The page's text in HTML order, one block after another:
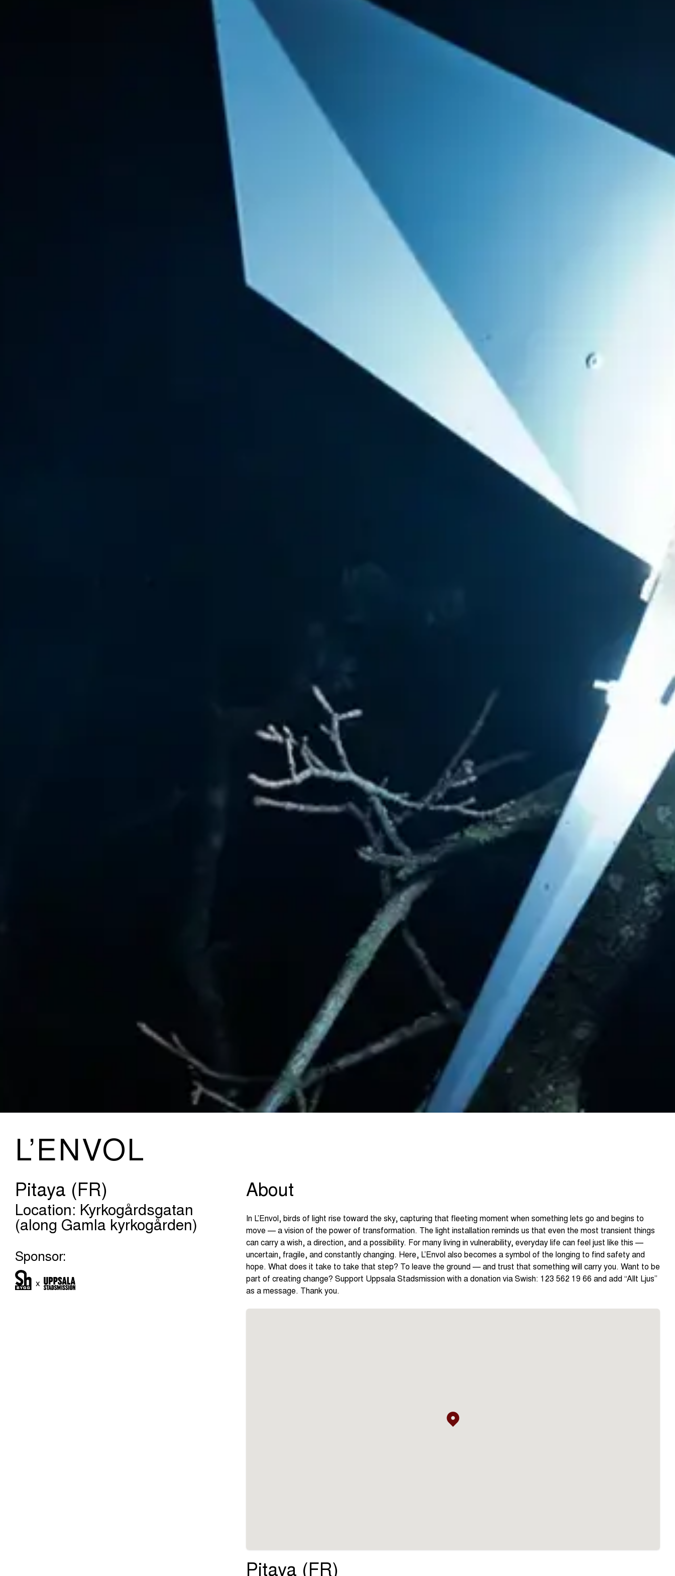
L’ENVOL
Pitaya (FR)
Location: Kyrkogårdsgatan
(along Gamla kyrkogården)
Sponsor:
About
In L’Envol, birds of light rise toward the sky, capturing that fleeting moment when something lets go and begins to
move — a vision of the power of transformation. The light installation reminds us that even the most transient things
can carry a wish, a direction, and a possibility. For many living in vulnerability, everyday life can feel just like this —
uncertain, fragile, and constantly changing. Here, L’Envol also becomes a symbol of the longing to find safety and
hope. What does it take to take that step? To leave the ground — and trust that something will carry you. Want to be
part of creating change? Support Uppsala Stadsmission with a donation via Swish: 123 562 19 66 and add “Allt Ljus”
as a message. Thank you.
Pitaya (FR)